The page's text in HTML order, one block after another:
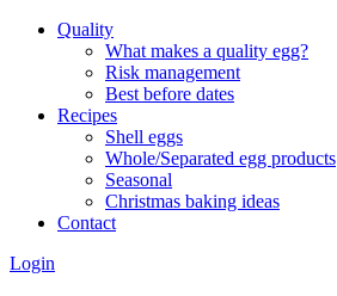
Quality
What makes a quality egg?
Risk management
Best before dates
Recipes
Shell eggs
Whole/Separated egg products
Seasonal
Christmas baking ideas
Contact
Login